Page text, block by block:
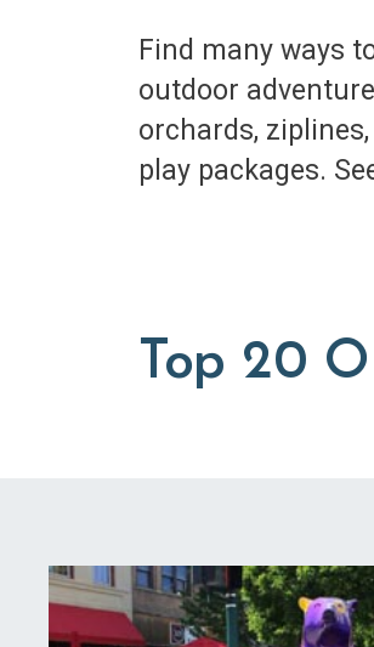
Find many ways
outdoor
orchards,
play packages.
Top 20